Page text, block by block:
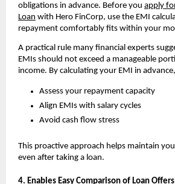
obligations in advance. Before you apply
Loan with Hero FinCorp, use the EMI
repayment comfortably fits within your
A practical rule many financial experts
EMIs should not exceed a manageable
income. By calculating your EMI in
Assess your repayment capacity
Align EMIs with salary cycles
Avoid cash flow stress
This proactive approach helps maintain
even after taking a loan.
4. Enables Easy Comparison of Loan Offers